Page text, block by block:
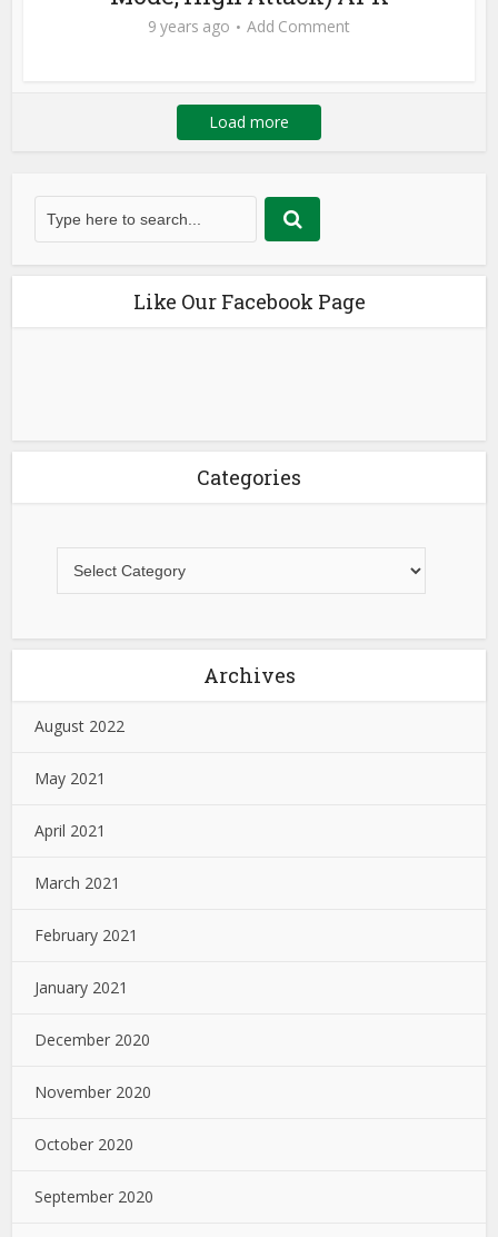
9 years ago Add Comment
Load more
Like Our Facebook Page
Categories
Archives
August 2022
May 2021
April 2021
March 2021
February 2021
January 2021
December 2020
November 2020
October 2020
September 2020